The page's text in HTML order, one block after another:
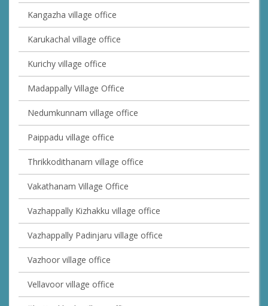
Kangazha village office
Karukachal village office
Kurichy village office
Madappally Village Office
Nedumkunnam village office
Paippadu village office
Thrikkodithanam village office
Vakathanam Village Office
Vazhappally Kizhakku village office
Vazhappally Padinjaru village office
Vazhoor village office
Vellavoor village office